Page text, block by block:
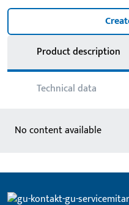
Product description
Technical data
No content available